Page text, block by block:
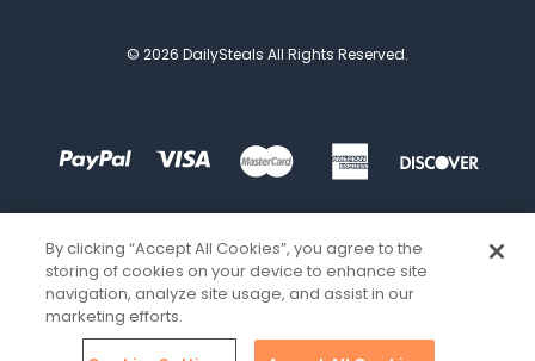
© 2026 DailySteals All Rights Reserved.
By clicking “Accept All Cookies”, you agree to the
storing of cookies on your device to enhance site
navigation, analyze site usage, and assist in our
marketing efforts.